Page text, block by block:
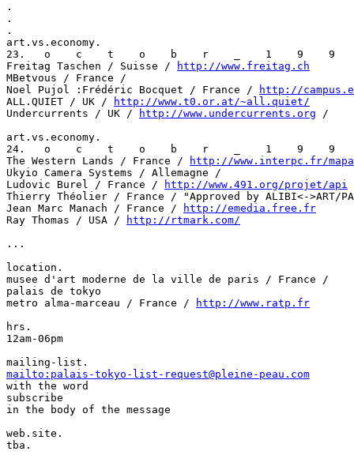
.
.
.
art.vs.economy.
23.   o    c    t    o    b    r    _    1    9    9
Freitag Taschen / Suisse /
http://www.freitag.ch
MBetvous / France /
Noel Pujol :Frédéric Bocquet / France /
http://
ALL.QUIET / UK /
http://www.t0.or.at/~all.quiet/
Undercurrents / UK /
http://www.undercurrents.org /
art.vs.economy.
24.   o    c    t    o    b    r    _    1    9    9
The Western Lands / France /
http://www.interpc.fr/
Ukyio Camera Systems / Allemagne /
Ludovic Burel / France /
http://www.491.org/projet/api
Thierry Théolier / France / "Approved by ALIBI<->ART/
Jean Marc Manach / France /
http://emedia.free.fr
Ray Thomas / USA /
http://rtmark.com/
...
location.
musee d'art moderne de la ville de paris / France /
palais de tokyo
metro alma-marceau / France /
http://www.ratp.fr
hrs.
12am-06pm
mailto:palais-tokyo-list-request@pleine-peau.com
with the word
subscribe
in the body of the message
web.site.
tba.